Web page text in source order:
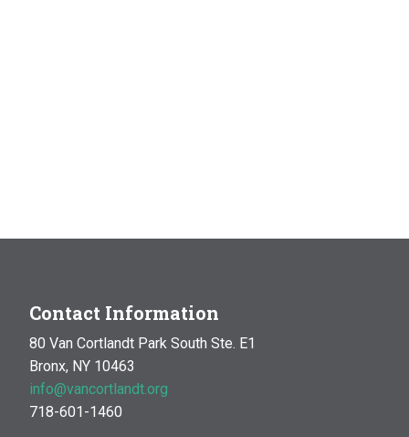
Contact Information
80 Van Cortlandt Park South Ste. E1
Bronx, NY 10463
info@vancortlandt.org
718-601-1460